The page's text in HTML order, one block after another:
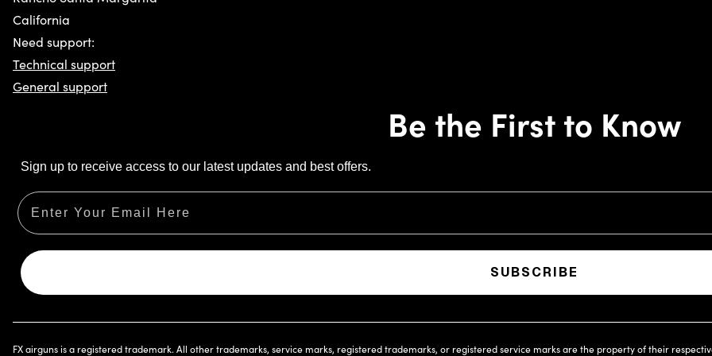
California
Need support:
Technical support
General support
Be the First to Know
Sign up to receive access to our latest updates and best offers.
Email
SUBSCRIBE
FX airguns is a registered trademark. All other trademarks, service marks, registered trademarks, or registered service marks are the property of their